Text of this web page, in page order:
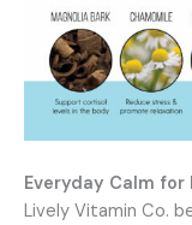
Everyday Calm for
Lively Vitamin Co.